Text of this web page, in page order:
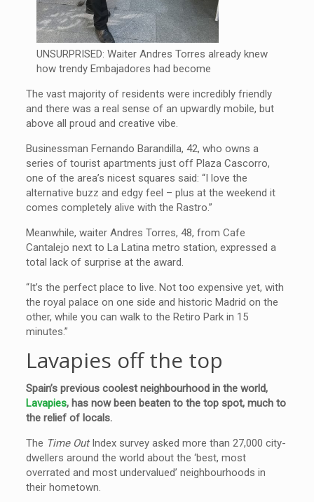
UNSURPRISED: Waiter Andres Torres already knew
how trendy Embajadores had become
The vast majority of residents were incredibly friendly
and there was a real sense of an upwardly mobile, but
above all proud and creative vibe.
Businessman Fernando Barandilla, 42, who owns a
series of tourist apartments just off Plaza Cascorro,
one of the area’s nicest squares said: “I love the
alternative buzz and edgy feel – plus at the weekend it
comes completely alive with the Rastro.”
Meanwhile, waiter Andres Torres, 48, from Cafe
Cantalejo next to La Latina metro station, expressed a
total lack of surprise at the award.
“It’s the perfect place to live. Not too expensive yet, with
the royal palace on one side and historic Madrid on the
other, while you can walk to the Retiro Park in 15
minutes.”
Lavapies off the top
Spain’s previous coolest neighbourhood in the world,
Lavapies, has now been beaten to the top spot, much to
the relief of locals.
The Time OutIndex survey asked more than 27,000 city-
dwellers around the world about the ‘best, most
overrated and most undervalued’ neighbourhoods in
their hometown.